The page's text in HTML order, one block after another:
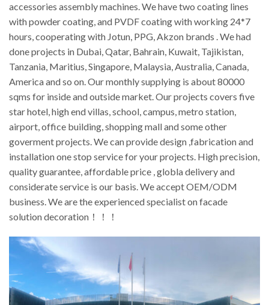
accessories assembly machines. We have two coating lines
with powder coating, and PVDF coating with working 24*7
hours, cooperating with Jotun, PPG, Akzon brands . We had
done projects in Dubai, Qatar, Bahrain, Kuwait, Tajikistan,
Tanzania, Maritius, Singapore, Malaysia, Australia, Canada,
America and so on. Our monthly supplying is about 80000
sqms for inside and outside market. Our projects covers five
star hotel, high end villas, school, campus, metro station,
airport, office building, shopping mall and some other
goverment projects. We can provide design ,fabrication and
installation one stop service for your projects. High precision,
quality guarantee, affordable price , globla delivery and
considerate service is our basis. We accept OEM/ODM
business. We are the experienced specialist on facade
solution decoration！！！